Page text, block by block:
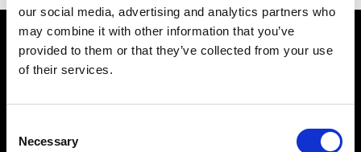
our social media, advertising and analytics partners who
may combine it with other information that you’ve
provided to them or that they’ve collected from your use
of their services.
Selection
Necessary
VEDRA INC. © Modemonline 2021
About Modem
Privacy Policy